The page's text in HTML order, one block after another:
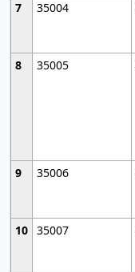
7
35004
8
35005
9
35006
10 35007